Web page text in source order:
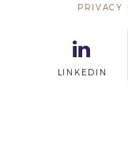
PRIVACY
LINKEDIN